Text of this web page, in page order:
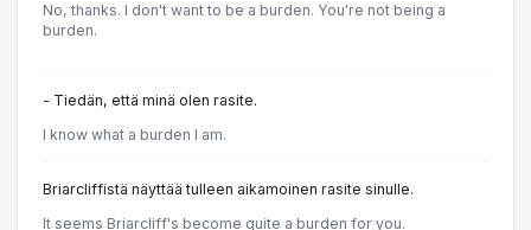
No, thanks. I don't want to be a burden. You're not being a
burden.
- Tiedän, että minä olen rasite.
I know what a burden I am.
Briarcliffistä näyttää tulleen aikamoinen rasite sinulle.
It seems Briarcliff's become quite a burden for you.